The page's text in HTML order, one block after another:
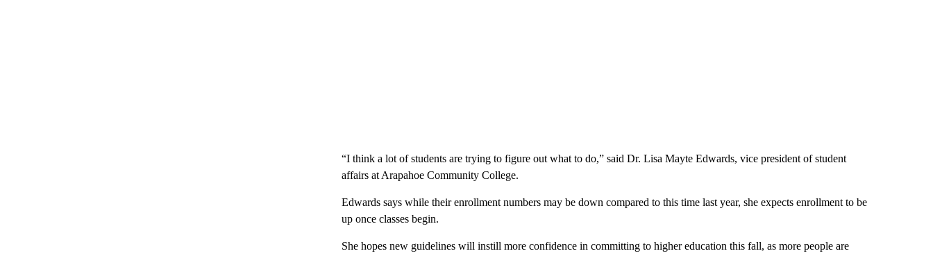
“I think a lot of students are trying to figure out what to do,” said Dr. Lisa Mayte Edwards, vice president of student
affairs at Arapahoe Community College.
Edwards says while their enrollment numbers may be down compared to this time last year, she expects enrollment to be
up once classes begin.
She hopes new guidelines will instill more confidence in committing to higher education this fall, as more people are